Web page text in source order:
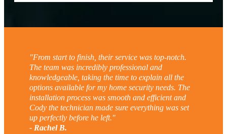
"From start to finish, their service was top-notch.
The team was incredibly professional and
knowledgeable, taking the time to explain all the
options available for my home security needs. The
installation process was smooth and efficient and
Cody the technician made sure everything was set
up perfectly before he left."
- Rachel B.